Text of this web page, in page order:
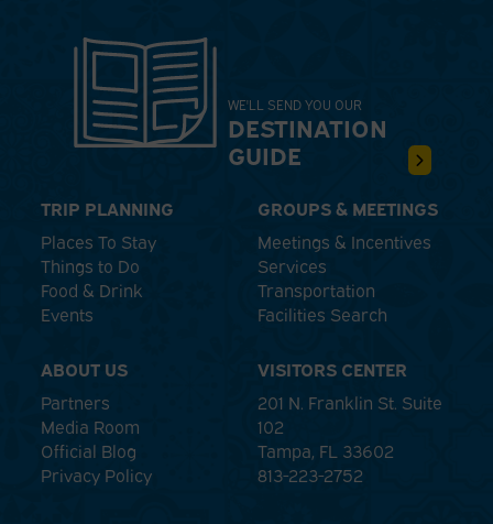
WE'LL SEND YOU OUR
DESTINATION
GUIDE
TRIP PLANNING
Places To Stay
Things to Do
Food & Drink
Events
GROUPS & MEETINGS
Meetings & Incentives
Services
Transportation
Facilities Search
ABOUT US
Partners
Media Room
Official Blog
Privacy Policy
VISITORS CENTER
201 N. Franklin St. Suite
102
Tampa, FL 33602
813-223-2752